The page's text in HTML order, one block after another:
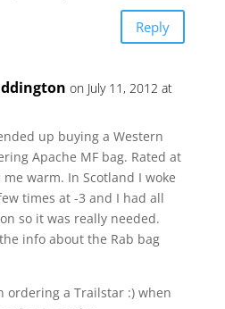
Reply
on July 11, 2012 at
up buying a Western
Apache MF bag. Rated at
me warm. In Scotland I woke
times at -3 and I had all
so it was really needed.
info about the Rab bag
ordering a Trailstar :) when